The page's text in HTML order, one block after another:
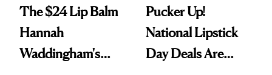
The $24 Lip Balm
Hannah
Waddingham's
Pucker Up!
National Lipstick
Day Deals Are